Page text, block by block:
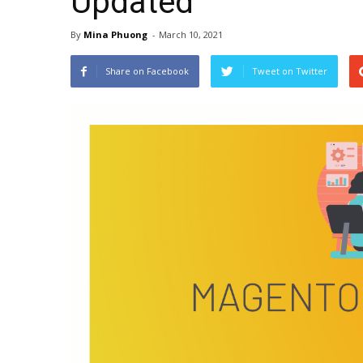
By Mina Phuong - March 10, 2021
Share on Facebook Tweet on Twitter